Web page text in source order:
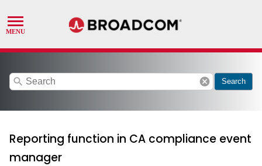
search cancel Search
Reporting function in CA compliance event
manager